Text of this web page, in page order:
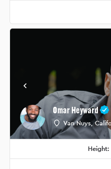
Omar Heyward
Van Nuys,